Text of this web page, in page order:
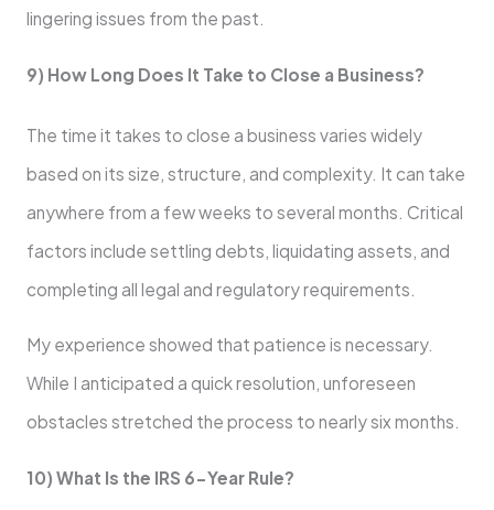
lingering issues from the past.
9) How Long Does It Take to Close a Business?
The time it takes to close a business varies widely
based on its size, structure, and complexity. It can take
anywhere from a few weeks to several months. Critical
factors include settling debts, liquidating assets, and
completing all legal and regulatory requirements.
My experience showed that patience is necessary.
While I anticipated a quick resolution, unforeseen
obstacles stretched the process to nearly six months.
10) What Is the IRS 6-Year Rule?